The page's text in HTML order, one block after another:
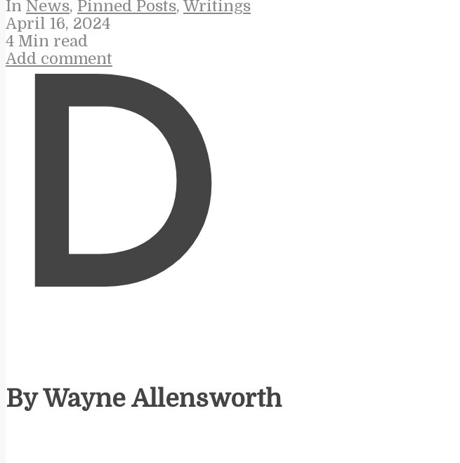
In News, Pinned Posts, Writings
April 16, 2024
4 Min read
Add comment
D
By Wayne Allensworth